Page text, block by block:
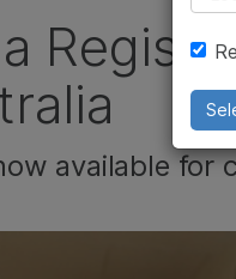
available for